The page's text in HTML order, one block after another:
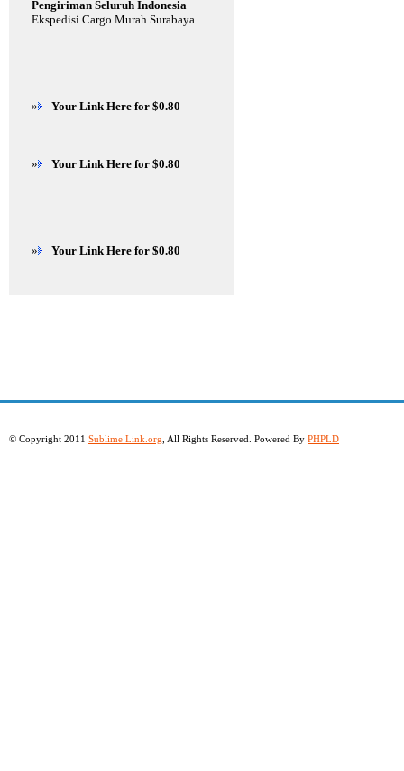
Pengiriman Seluruh Indonesia
Ekspedisi Cargo Murah Surabaya
» Your Link Here for $0.80
» Your Link Here for $0.80
» Your Link Here for $0.80
© Copyright 2011 Sublime Link.org , All Rights Reserved. Powered By PHPLD